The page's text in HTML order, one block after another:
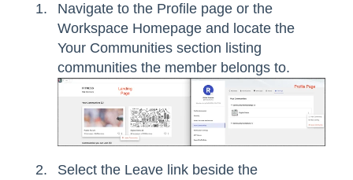
Navigate to the Profile page or the
Workspace Homepage and locate the
Your Communities section listing
communities the member belongs to.
Select the Leave link beside the